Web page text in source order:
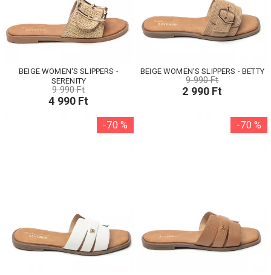
BEIGE WOMEN'S SLIPPERS -
SERENITY
9 990 Ft
4 990 Ft
BEIGE WOMEN'S SLIPPERS - BETTY
9 990 Ft
2 990 Ft
-70 % -70 %